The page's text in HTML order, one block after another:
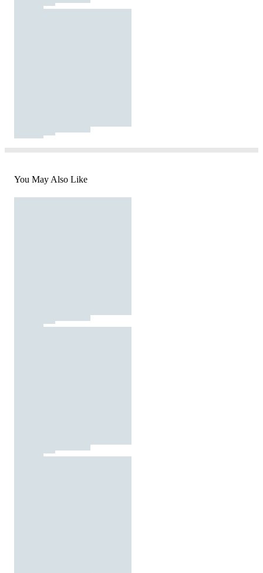
You May Also Like